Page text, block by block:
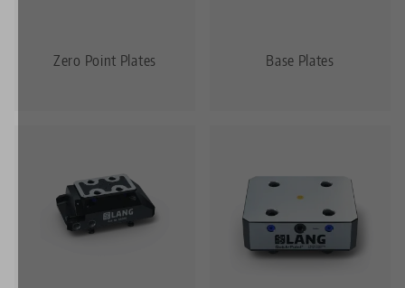
Zero Point Plates Base Plates